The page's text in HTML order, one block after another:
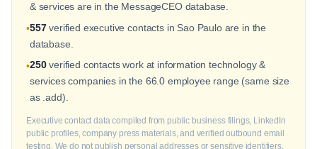
& services are in the MessageCEO database.
•557verified executive contacts in Sao Paulo are in the
database.
•250verified contacts work at information technology &
services companies in the 66.0 employee range (same size
as .add).
Executive contact data compiled from public business filings, LinkedIn
public profiles, company press materials, and verified outbound email
testing. We do not publish personal addresses or sensitive identifiers.